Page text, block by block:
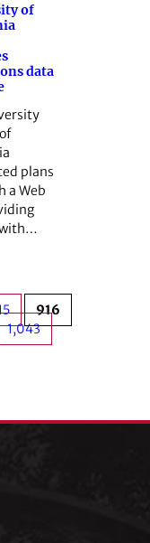
of
data
plans
a Web
916
1,043